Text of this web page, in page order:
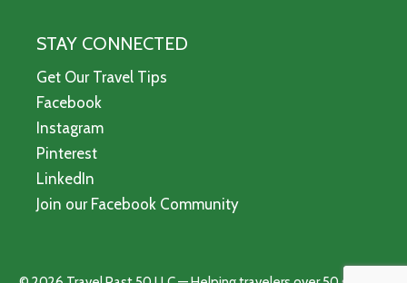
STAY CONNECTED
Get Our Travel Tips
Facebook
Instagram
Pinterest
LinkedIn
Join our Facebook Community